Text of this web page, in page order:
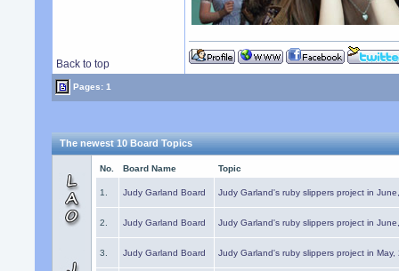
Back to top
Pages: 1
The newest 10 Board Topics
No. Board Name Topic
1. Judy Garland Board Judy Garland's ruby slippers project in
2. Judy Garland Board Judy Garland's ruby slippers project in
3. Judy Garland Board Judy Garland's ruby slippers project in May,